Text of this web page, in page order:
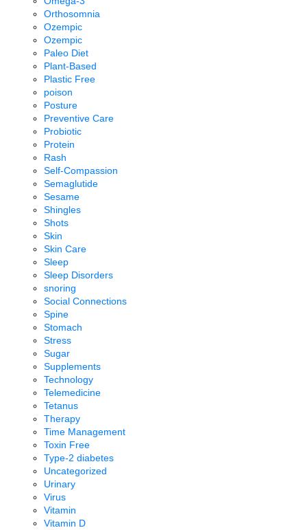
Orthosomnia
Ozempic
Ozempic
Paleo Diet
Plant-Based
Plastic Free
poison
Posture
Preventive Care
Probiotic
Protein
Rash
Self-Compassion
Semaglutide
Sesame
Shingles
Shots
Skin
Skin Care
Sleep
Sleep Disorders
snoring
Social Connections
Spine
Stomach
Stress
Sugar
Supplements
Technology
Telemedicine
Tetanus
Therapy
Time Management
Toxin Free
Type-2 diabetes
Uncategorized
Urinary
Virus
Vitamin
Vitamin D